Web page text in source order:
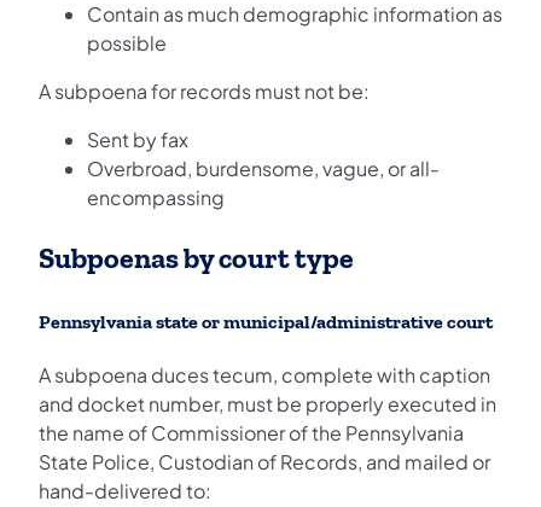
Contain as much demographic information as
possible
A subpoena for records must not be:
Sent by fax
Overbroad, burdensome, vague, or all-
encompassing
Subpoenas by court type
Pennsylvania state or municipal/administrative court
A subpoena duces tecum, complete with caption
and docket number, must be properly executed in
the name of Commissioner of the Pennsylvania
State Police, Custodian of Records, and mailed or
hand-delivered to: